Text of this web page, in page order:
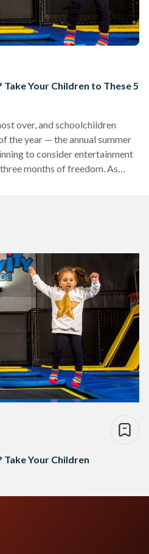
Your Children to These 5
over, and schoolchildren
the year — the annual summer
to consider entertainment
months of freedom. As
many cannot afford to book a
Take Your Children